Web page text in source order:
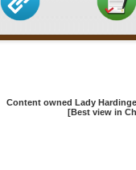
Content owned Lady
[Best view in